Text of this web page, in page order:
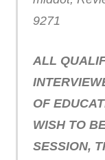
9271
ALL
OF
WISH TO
SESSION,